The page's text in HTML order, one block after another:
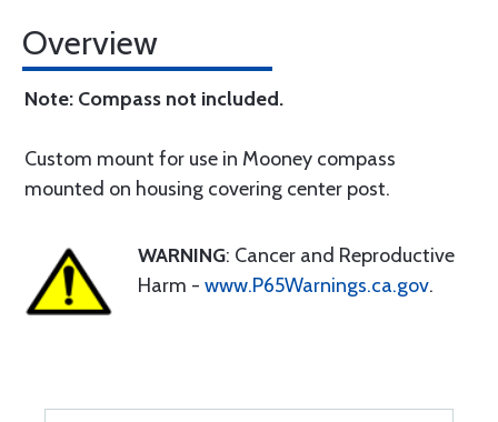
Overview
Note: Compass not included.
Custom mount for use in Mooney compass
mounted on housing covering center post.
WARNING: Cancer and Reproductive
Harm - www.P65Warnings.ca.gov.